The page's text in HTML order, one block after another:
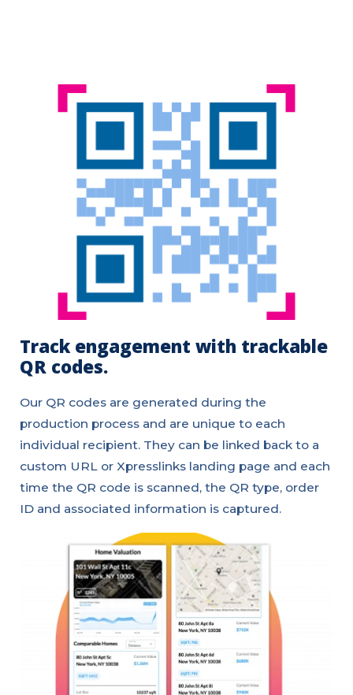
Track engagement with trackable
QR codes.
Our QR codes are generated during the
production process and are unique to each
individual recipient. They can be linked back to a
custom URL or Xpresslinks landing page and each
time the QR code is scanned, the QR type, order
ID and associated information is captured.